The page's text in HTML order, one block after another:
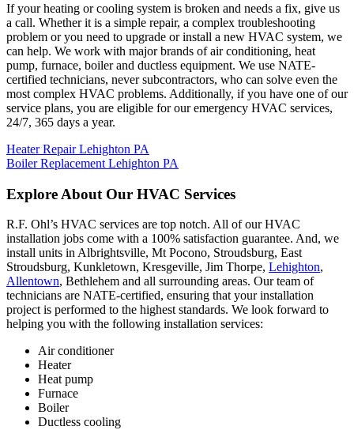
If your heating or cooling system is broken and needs a fix, give us
a call. Whether it is a simple repair, a complex troubleshooting
problem or you need to upgrade or install a new HVAC system, we
can help. We work with major brands of air conditioning, heat
pump, furnace, boiler and ductless equipment. We use NATE-
certified technicians, never subcontractors, who can solve even the
most complex HVAC problems. Additionally, if you have one of our
service plans, you are eligible for our emergency HVAC services,
24/7, 365 days a year.
Heater Repair Lehighton PA
Boiler Replacement Lehighton PA
Explore About Our HVAC Services
R.F. Ohl’s HVAC services are top notch. All of our HVAC
installation jobs come with a 100% satisfaction guarantee. And, we
install units in Albrightsville, Mt Pocono, Stroudsburg, East
Stroudsburg, Kunkletown, Kresgeville, Jim Thorpe, Lehighton,
Allentown, Bethlehem and all surrounding areas. Our team of
technicians are NATE-certified, ensuring that your installation
project is performed to the highest standards. We look forward to
helping you with the following installation services:
Air conditioner
Heater
Heat pump
Furnace
Boiler
Ductless cooling